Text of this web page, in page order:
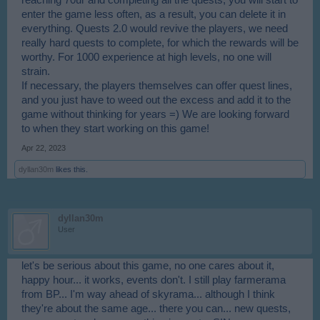
enter the game less often, as a result, you can delete it in
everything. Quests 2.0 would revive the players, we need
really hard quests to complete, for which the rewards will be
worthy. For 1000 experience at high levels, no one will
strain.
If necessary, the players themselves can offer quest lines,
and you just have to weed out the excess and add it to the
game without thinking for years =) We are looking forward
to when they start working on this game!
Apr 22, 2023
dyllan30m likes this.
dyllan30m
User
let's be serious about this game, no one cares about it,
happy hour... it works, events don't. I still play farmerama
from BP... I'm way ahead of skyrama... although I think
they're about the same age... there you can... new quests,